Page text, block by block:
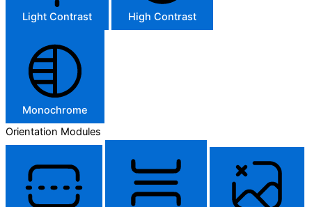
Light Contrast High Contrast
Monochrome
Orientation Modules